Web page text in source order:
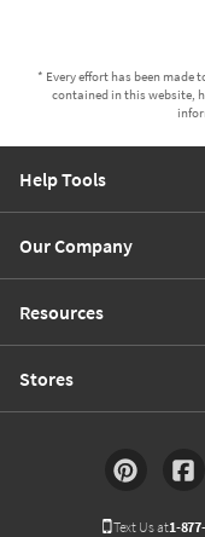
* Every effort has been
contained in this website,
Help Tools
Our Company
Resources
Stores
Text Us at1-